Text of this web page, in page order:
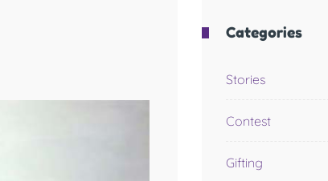
Categories
Stories
Contest
Gifting